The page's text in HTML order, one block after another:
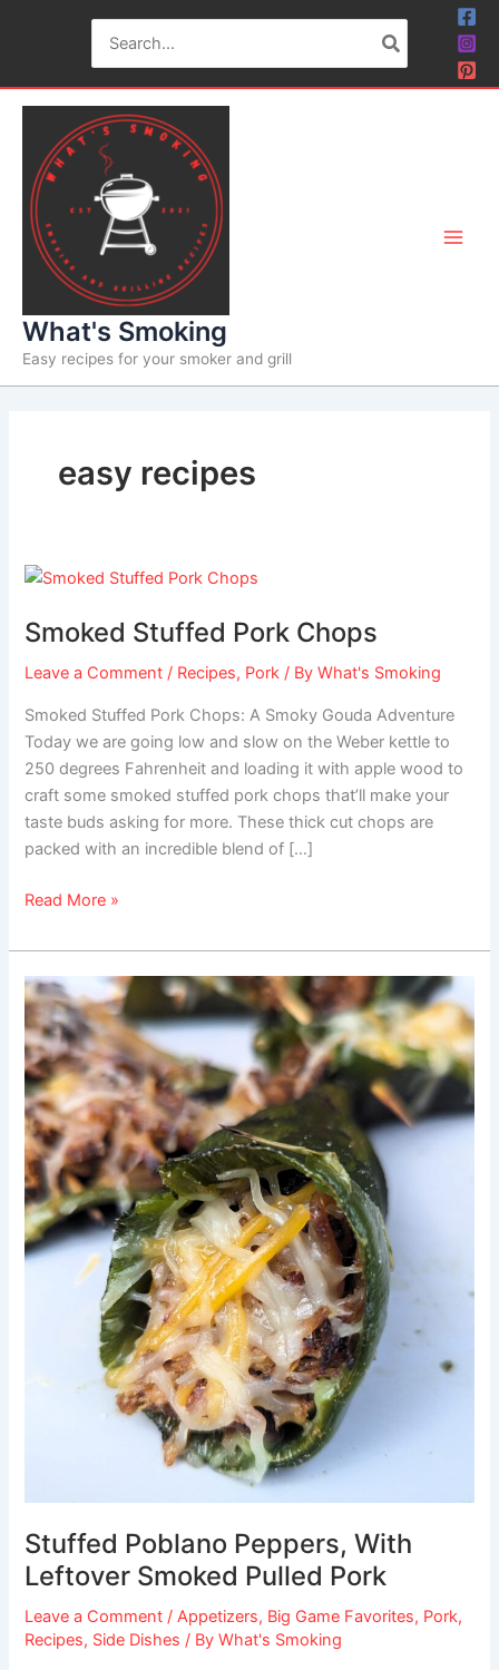
for:
What's Smoking
Easy recipes for your smoker and grill
easy recipes
Smoked Stuffed Pork Chops
Leave a Comment / Recipes, Pork / ByWhat's Smoking
Smoked Stuffed Pork Chops: A Smoky Gouda Adventure
Today we are going low and slow on the Weber kettle to
250 degrees Fahrenheit and loading it with apple wood to
craft some smoked stuffed pork chops that’ll make your
taste buds asking for more. These thick cut chops are
packed with an incredible blend of […]
Smoked
Pork
Read More »
Stuffed Poblano Peppers, With
Leftover Smoked Pulled Pork
Leave a Comment / Appetizers, Big Game Favorites, Pork,
Recipes, Side Dishes / ByWhat's Smoking
Stuffed
Poblano
Peppers,
With
Leftover
Smoked
Pulled
Pork